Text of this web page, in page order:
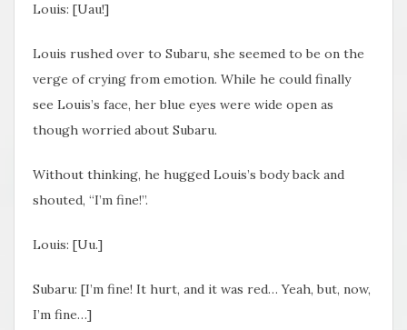
Louis: [Uau!]
Louis rushed over to Subaru, she seemed to be on the
verge of crying from emotion. While he could finally
see Louis’s face, her blue eyes were wide open as
though worried about Subaru.
Without thinking, he hugged Louis’s body back and
shouted, “I’m fine!”.
Louis: [Uu.]
Subaru: [I’m fine! It hurt, and it was red… Yeah, but, now,
I’m fine…]